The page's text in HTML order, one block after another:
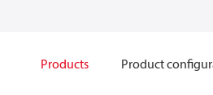
Products Product